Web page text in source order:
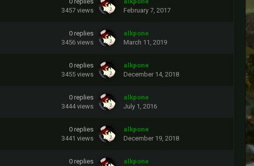
3457 views
February 7, 2017
0 replies
3456 views
alkpone
March 11, 2019
0 replies
3455 views
alkpone
December 14, 2018
0 replies
3444 views
alkpone
July 1, 2016
0 replies
3441 views
alkpone
December 19, 2018
0 replies
alkpone